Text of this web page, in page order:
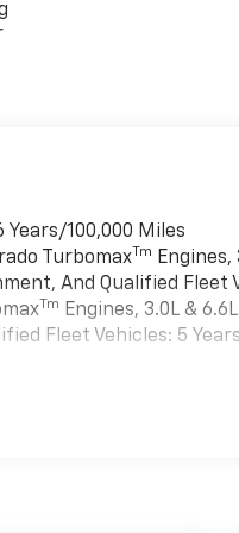
100,000 Miles
TurbomaxTm
Engines,
And Qualified Fleet
Tm Engines, 3.0L &
Fleet Vehicles: 5